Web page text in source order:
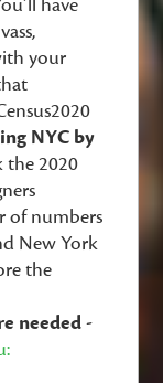
your
NYC by
the 2020
of numbers
New York
the
needed -